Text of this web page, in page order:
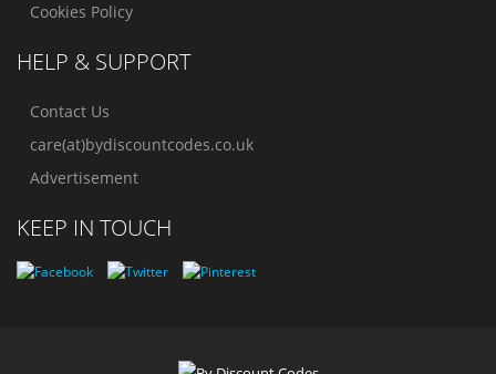
Cookies Policy
HELP & SUPPORT
Contact Us
care(at)bydiscountcodes.co.uk
Advertisement
KEEP IN TOUCH